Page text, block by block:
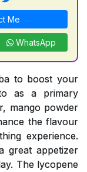
Me
WhatsApp
to boost your
as a primary
mango powder
the flavour
experience.
great appetizer
The lycopene